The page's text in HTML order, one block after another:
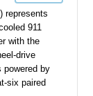
represents
911
with the
drive
powered by
six paired